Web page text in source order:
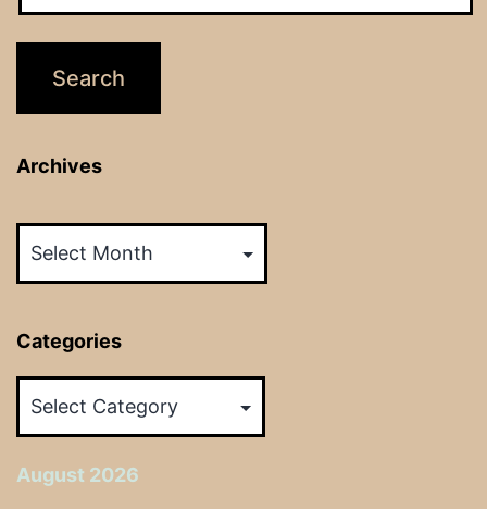
Archives
Categories
August 2026